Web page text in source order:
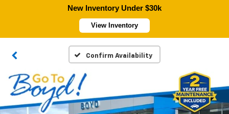
New Inventory Under $30k
View Inventory
Confirm Availability